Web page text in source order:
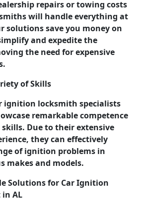
repairs or towing costs
will handle everything at
solutions save you money on
and expedite the
the need for expensive
of Skills
ignition locksmith specialists
remarkable competence
Due to their extensive
they can effectively
of ignition problems in
makes and models.
Solutions for Car Ignition
in AL